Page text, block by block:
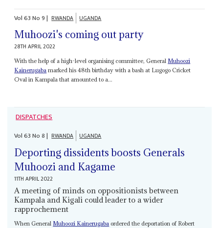
Vol63No9| RWANDA UGANDA
Muhoozi's coming out party
28TH APRIL 2022
With the help of a high-level organising committee, General Muhoozi
Kainerugaba marked his 48th birthday with a bash at Lugogo Cricket
Oval in Kampala that amounted to a...
DISPATCHES
Vol63No8| RWANDA UGANDA
Deporting dissidents boosts Generals
Muhoozi and Kagame
11TH APRIL 2022
A meeting of minds on oppositionists between
Kampala and Kigali could leader to a wider
rapprochement
When General Muhoozi Kainerugaba ordered the deportation of Robert